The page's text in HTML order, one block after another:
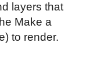
layers that
Make a
to render.